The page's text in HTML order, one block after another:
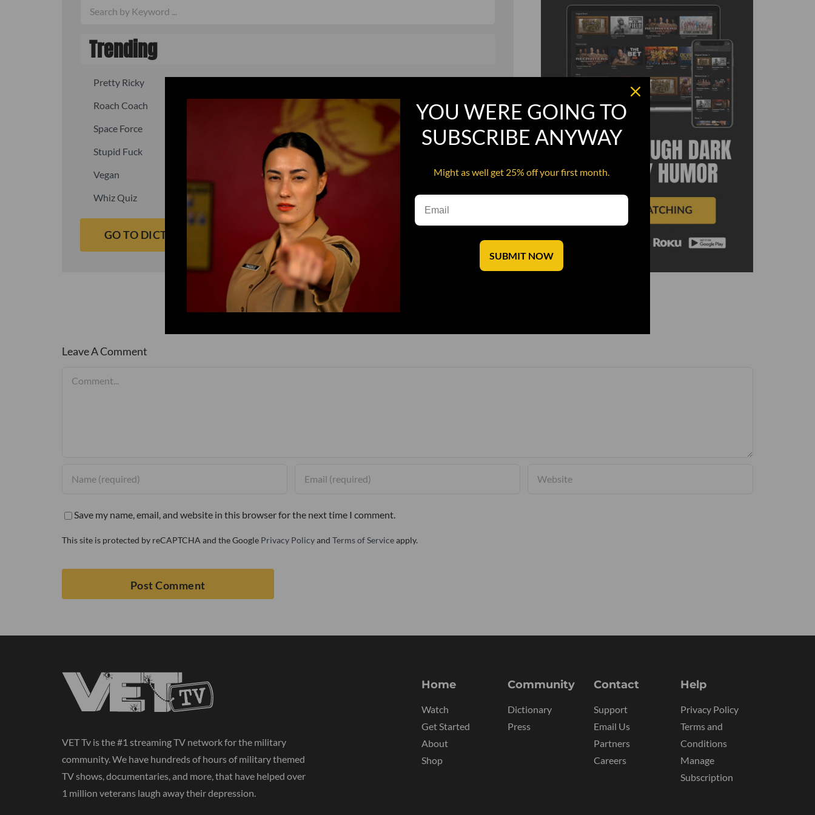
Trending
Pretty Ricky
Roach Coach
Smoking Bat Shit
Space Force
Steel Pussy
Stupid Fuck
Un-fuck yourself
Upper Decker
Vegan
Waffle Ass
Whiz Quiz
Yoo-Hoo
GO TO DICTIONARY
Leave A Comment
Save my name, email, and website in this browser for the next time I comment.
This site is protected by reCAPTCHA and the Google Privacy Policyand Terms of Serviceapply.
VET Tv is the #1 streaming TV network for the military
community. We have hundreds of hours of military themed
TV shows, documentaries, and more, that have helped over
1 million veterans laugh away their depression.
Home
Watch
Get Started
About
Shop
Community
Dictionary
Press
Contact
Support
Email Us
Partners
Careers
Help
Privacy Policy
Terms and
Conditions
Manage
Subscription
YOU WERE GOING TO
SUBSCRIBE ANYWAY
Might as well get 25% off your first month.
SUBMIT NOW